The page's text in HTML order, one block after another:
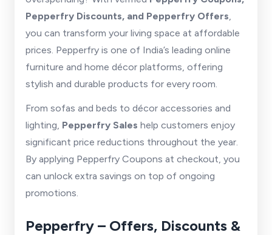
Pepperfry Discounts, and Pepperfry Offers,
you can transform your living space at affordable
prices. Pepperfry is one of India’s leading online
furniture and home décor platforms, offering
stylish and durable products for every room.
From sofas and beds to décor accessories and
lighting, Pepperfry Sales help customers enjoy
significant price reductions throughout the year.
By applying Pepperfry Coupons at checkout, you
can unlock extra savings on top of ongoing
promotions.
Pepperfry – Offers, Discounts &